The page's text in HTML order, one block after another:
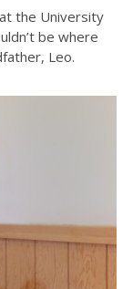
the University
be where
Leo.